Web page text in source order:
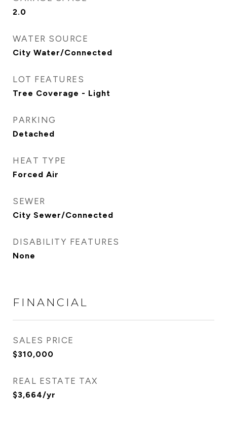
2.0
WATER SOURCE
City Water/Connected
LOT FEATURES
Tree Coverage - Light
PARKING
Detached
HEAT TYPE
Forced Air
SEWER
City Sewer/Connected
DISABILITY FEATURES
None
FINANCIAL
SALES PRICE
$310,000
REAL ESTATE TAX
$3,664/yr